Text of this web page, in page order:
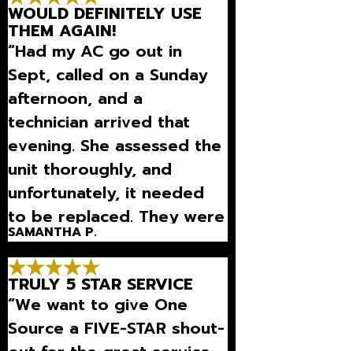
WOULD DEFINITELY USE
THEM AGAIN!
“Had my AC go out in
Sept, called on a Sunday
afternoon, and a
technician arrived that
evening. She assessed the
unit thoroughly, and
unfortunately, it needed
to be replaced. They were
here on that Monday to
replace my HVAC unit and
worked promptly.”
SAMANTHA P.
TRULY 5 STAR SERVICE
“We want to give One
Source a FIVE-STAR shout-